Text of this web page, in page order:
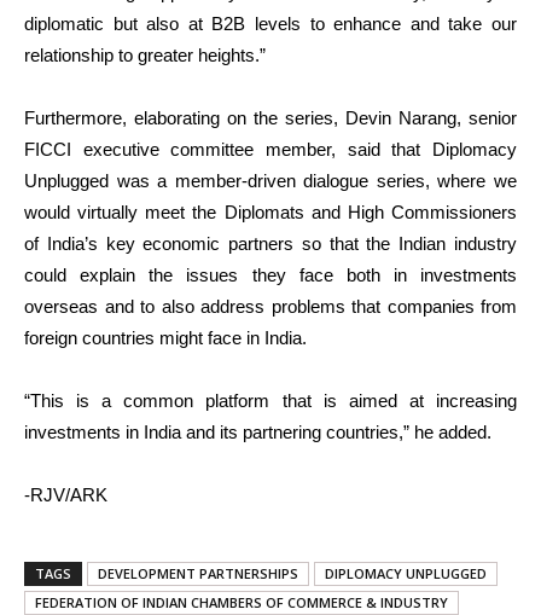
diplomatic but also at B2B levels to enhance and take our
relationship to greater heights.”
Furthermore, elaborating on the series, Devin Narang, senior
FICCI executive committee member, said that Diplomacy
Unplugged was a member-driven dialogue series, where we
would virtually meet the Diplomats and High Commissioners
of India’s key economic partners so that the Indian industry
could explain the issues they face both in investments
overseas and to also address problems that companies from
foreign countries might face in India.
“This is a common platform that is aimed at increasing
investments in India and its partnering countries,” he added.
-RJV/ARK
TAGS DEVELOPMENT PARTNERSHIPS
DIPLOMACY UNPLUGGED
FEDERATION OF INDIAN CHAMBERS OF COMMERCE & INDUSTRY